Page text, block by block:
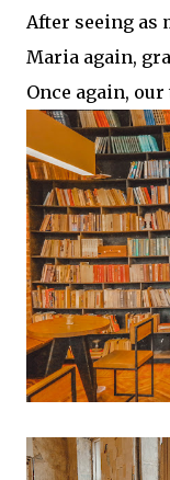
After seeing as
Maria again,
Once again,